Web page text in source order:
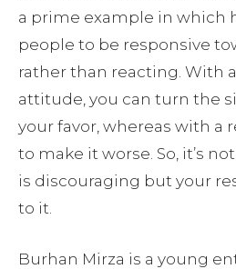
a prime example in which
people to be responsive
rather than reacting. With
attitude, you can turn the
your favor, whereas with a
to make it worse. So, it’s
is discouraging but your
to it.
Burhan Mirza is a young